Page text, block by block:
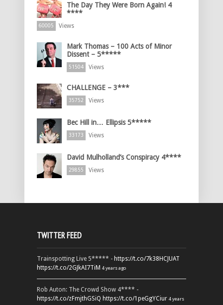
The Day They Were Born Again! 4
****
60005 Views
Mark Thomas – 100 Acts of Minor
Dissent – 5*****
51504 Views
CHALLENGE – 3***
35752 Views
Bec Hill in… Ellipsis 5*****
33173 Views
David Mulholland’s Conspiracy 4****
29855 Views
TWITTER FEED
Trainspotting Live 5***** - https://t.co/7k38HCJUAT
https://t.co/2GJkAI7TiM 4 years ago
Rob Auton: The Crowd Show 4**** -
https://t.co/zFmjthGSiQ https://t.co/1peGgYCiur 4 years